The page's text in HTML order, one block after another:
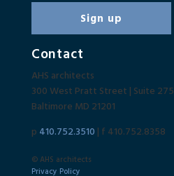
Contact
AHS architects
300 West Pratt Street | Suite 275
Baltimore MD 21201
p 410.752.3510 | f 410.752.8358
© AHS architects
Privacy Policy